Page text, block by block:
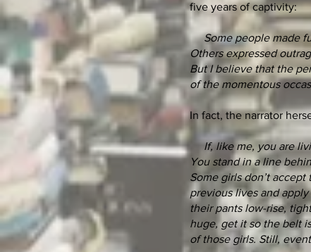
five years of captivity:
Some people made
Others expressed
But I believe that the
of the momentous
In fact, the narrator
If, like me, you are
You stand in a line
Some girls don’t
previous lives and
their pants low-rise,
huge, get it so the belt
of those girls. Still,